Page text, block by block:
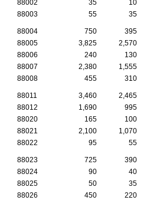
88002
35 10
88003
55 35
88004 750 395
88005
3,825 2,570
88006
240 130
88007
2,380 1,555
88008
455 310
88011 3,460 2,465
88012
1,690 995
88020
165 100
88021
2,100 1,070
88022
95 55
88023 725 390
88024
90 40
88025
50 35
88026
450 220